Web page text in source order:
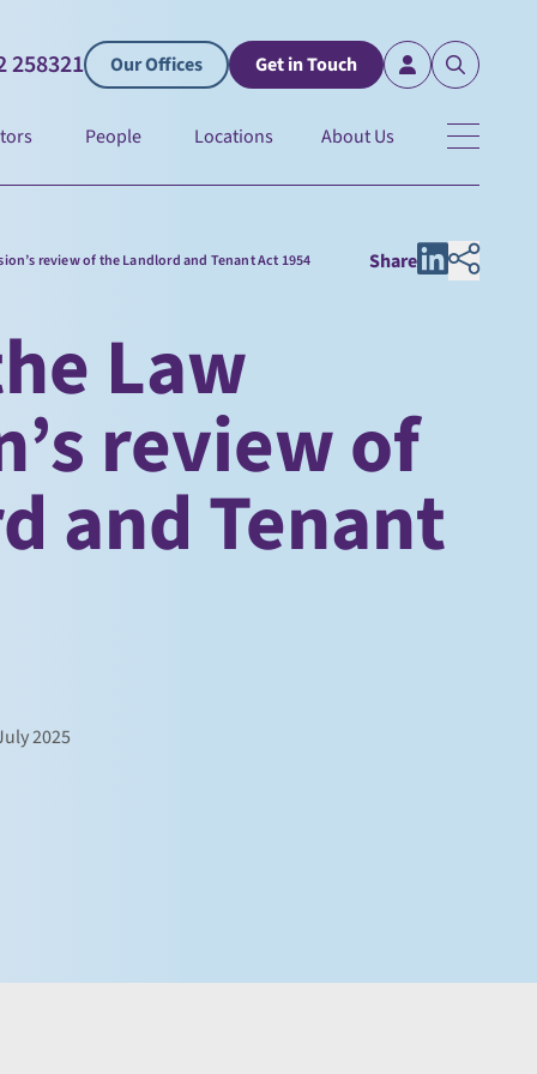
258321 Our Offices Get in Touch
People Locations About Us
review of the Landlord and Tenant Act 1954 Share
Law
review of
and Tenant
2025